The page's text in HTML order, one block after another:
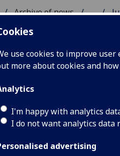
use cookies to improve
more about cookies and
I'm happy with analytics
I do not want analytics data
advertising
Archive of news ...
NEWS
Festival